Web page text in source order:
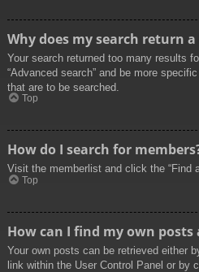
Why does my search return
Your search returned too many results
“Advanced search” and be more
that are to be searched.
Top
How do I search for
Visit the memberlist and click the “Find
Top
How can I find my own posts
Your own posts can be retrieved either
link within the User Control Panel or by